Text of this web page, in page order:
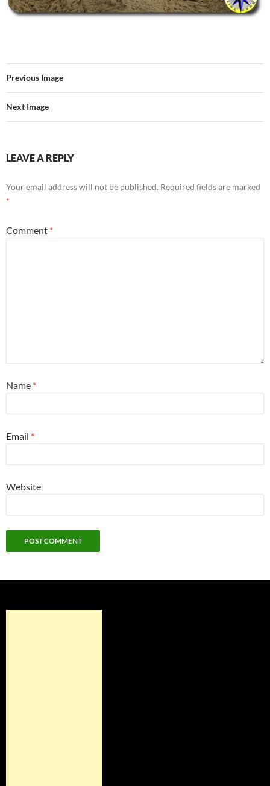
Previous Image
Next Image
LEAVE A REPLY
Your email address will not be published. Required fields are marked
*
Comment *
Name *
Email *
Website